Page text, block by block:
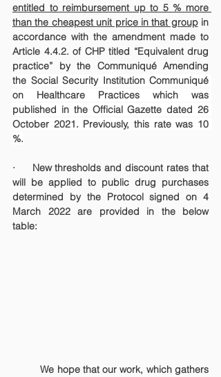
entitled to reimbursement up to 5 % more
than the cheapest unit price in that group in
accordance with the amendment made to
Article 4.4.2. of CHP titled “Equivalent drug
the Social Security Institution Communiqué
on Healthcare Practices which was
published in the Official Gazette dated 26
October 2021. Previously, this rate was 10
%.
·     New thresholds and discount rates that
will be applied to public drug purchases
determined by the Protocol signed on 4
March 2022 are provided in the below
table:
	We hope that our work, which gathers